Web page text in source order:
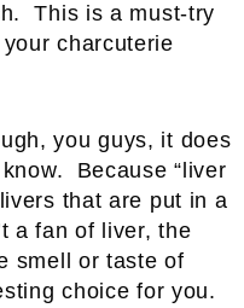
This is a must-try
charcuterie
you guys, it does
Because “liver
that are put in a
a fan of liver, the
smell or taste of
choice for you.